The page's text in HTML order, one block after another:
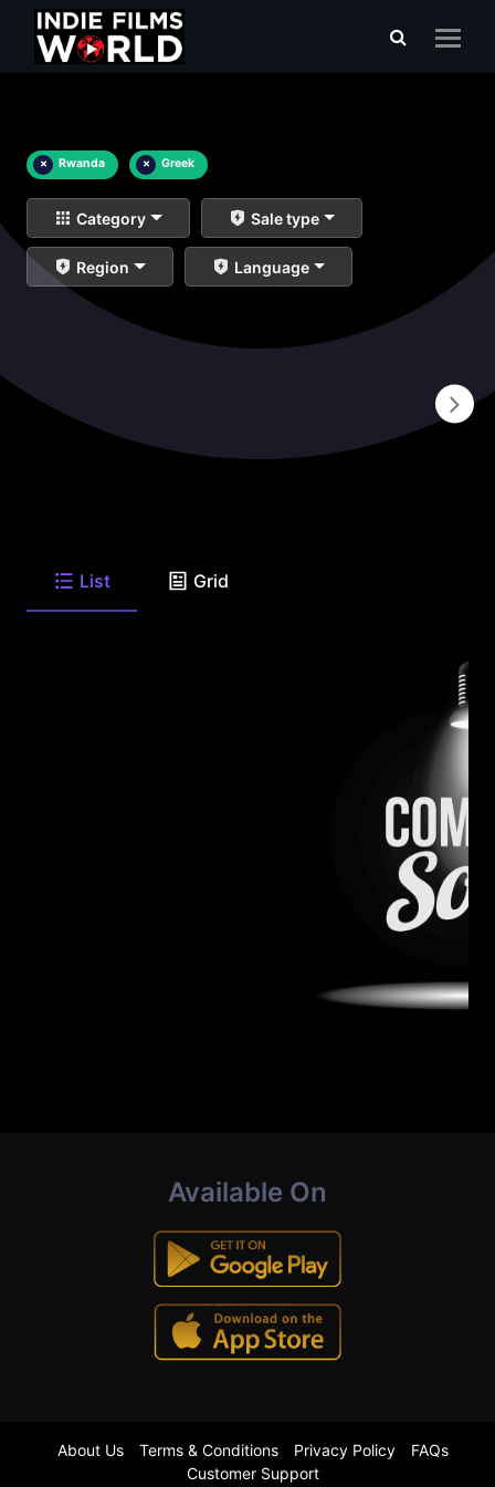
× Rwanda × Greek
Category Sale type
Region Language
List Grid
Available On
About Us Terms & Conditions Privacy Policy
FAQs
Customer Support